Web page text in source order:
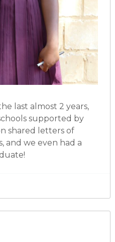
last almost 2 years,
supported by
shared letters of
and we even had a